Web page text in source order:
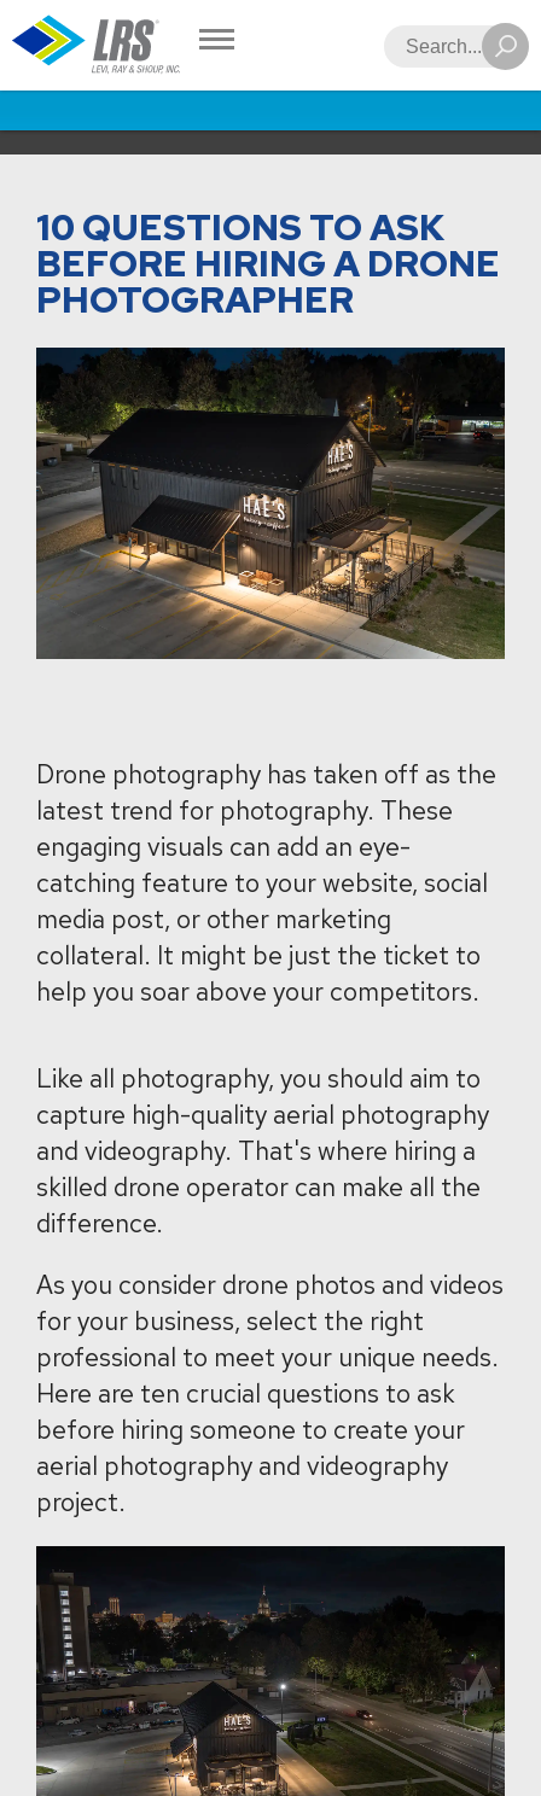
LRS Search
10 QUESTIONS TO ASK
BEFORE HIRING A DRONE
PHOTOGRAPHER
Drone photography has taken off as the
latest trend for photography. These
engaging visuals can add an eye-
catching feature to your website, social
media post, or other marketing
collateral. It might be just the ticket to
help you soar above your competitors.
Like all photography, you should aim to
capture high-quality aerial photography
and videography. That's where hiring a
skilled drone operator can make all the
difference.
As you consider drone photos and videos
for your business, select the right
professional to meet your unique needs.
Here are ten crucial questions to ask
before hiring someone to create your
aerial photography and videography
project.